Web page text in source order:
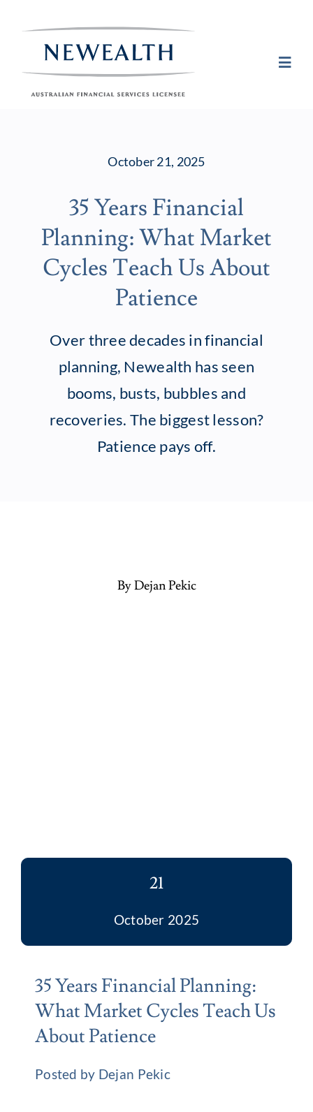
Contact
October 21, 2025
35 Years Financial
Planning: What Market
Cycles Teach Us About
Patience
Over three decades in financial
planning, Newealth has seen
booms, busts, bubbles and
recoveries. The biggest lesson?
Patience pays off.
By Dejan Pekic
21
October 2025
35 Years Financial Planning:
What Market Cycles Teach Us
About Patience
Posted by Dejan Pekic